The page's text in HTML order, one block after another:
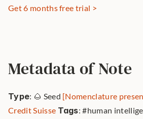
Get 6 months free trial >
Metadata of Note
Type: 🌰 Seed [Nomenclature
Credit Suisse Tags: #human